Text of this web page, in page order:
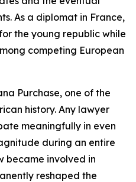
As a diplomat in France,
the young republic while
competing European
Purchase, one of the
history. Any lawyer
meaningfully in even
during an entire
became involved in
reshaped the